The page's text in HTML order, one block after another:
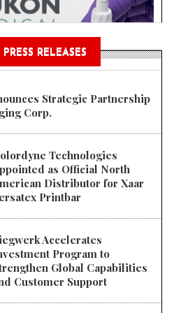
PRESS RELEASES
Strategic Partnership
Corp.
Technologies
as Official North
Distributor for Xaar
Printbar
Accelerates
Program to
Global Capabilities
Customer Support